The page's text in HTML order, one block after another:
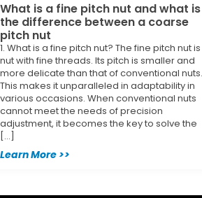
What is a fine pitch nut and what is
the difference between a coarse
pitch nut
1. What is a fine pitch nut? The fine pitch nut
nut with fine threads. Its pitch is smaller and
more delicate than that of conventional nuts.
This makes it unparalleled in adaptability in
various occasions. When conventional nuts
cannot meet the needs of precision
adjustment, it becomes the key to solve the
[…]
Learn More >>